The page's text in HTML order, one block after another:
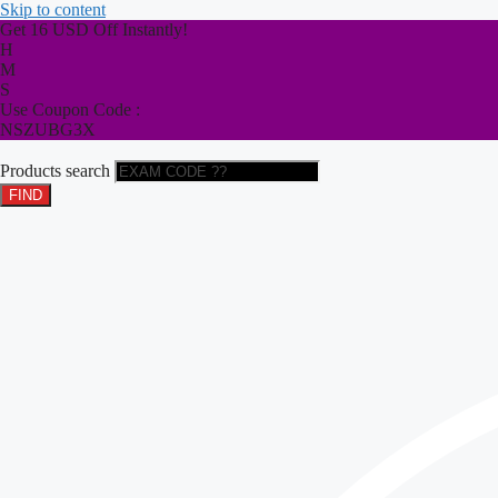
Skip to content
Get 16 USD Off Instantly!
H
M
S
Use Coupon Code :
NSZUBG3X
Products search
FIND